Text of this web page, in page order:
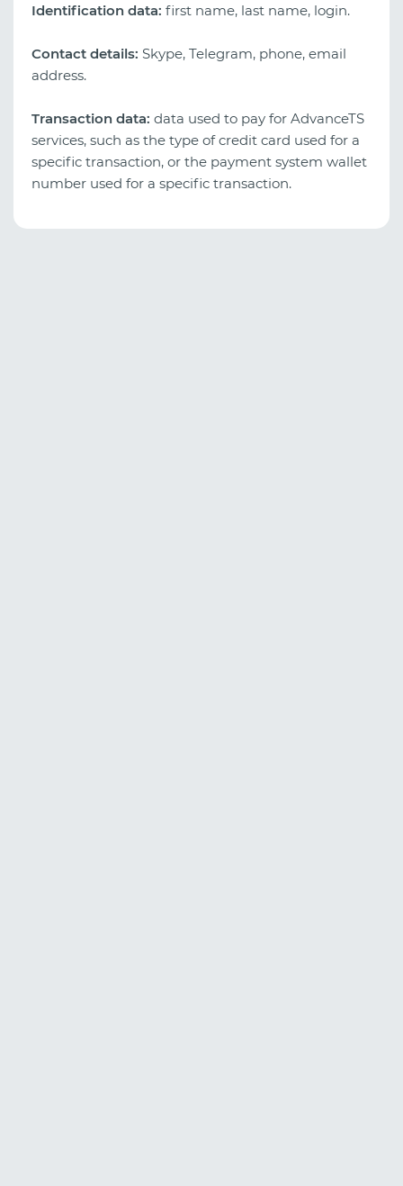
Identification data: first name, last name, login.
Contact details: Skype, Telegram, phone, email
address.
Transaction data: data used to pay for AdvanceTS
services, such as the type of credit card used for a
specific transaction, or the payment system wallet
number used for a specific transaction.